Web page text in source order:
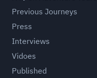
Previous Journeys
Press
Interviews
Vidoes
Published